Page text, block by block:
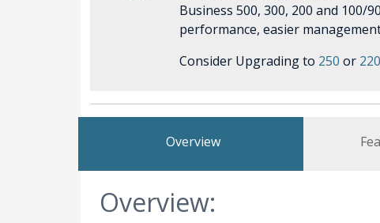
Business 500, 300, 200 and 100/
performance, easier
Consider Upgrading to 250 or
Overview
Overview: